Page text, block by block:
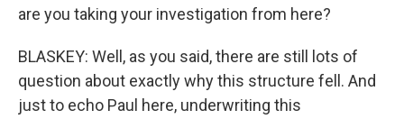
are you taking your investigation from here?
BLASKEY: Well, as you said, there are still lots of
question about exactly why this structure fell. And
just to echo Paul here, underwriting this